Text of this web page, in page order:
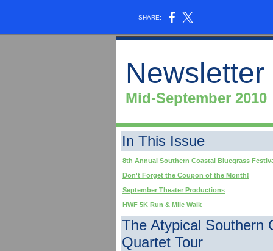
SHARE:
Newsletter
Mid-September 2010
In This Issue
8th Annual Southern Coastal Bluegrass
Don't Forget the Coupon of the Month!
September Theater Productions
HWF 5K Run & Mile Walk
The Atypical Southern
Quartet Tour